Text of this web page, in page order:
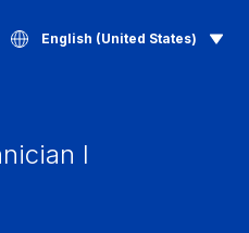
English (United States)
I